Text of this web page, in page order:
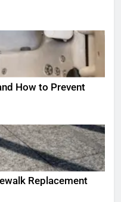
How to Prevent
Replacement